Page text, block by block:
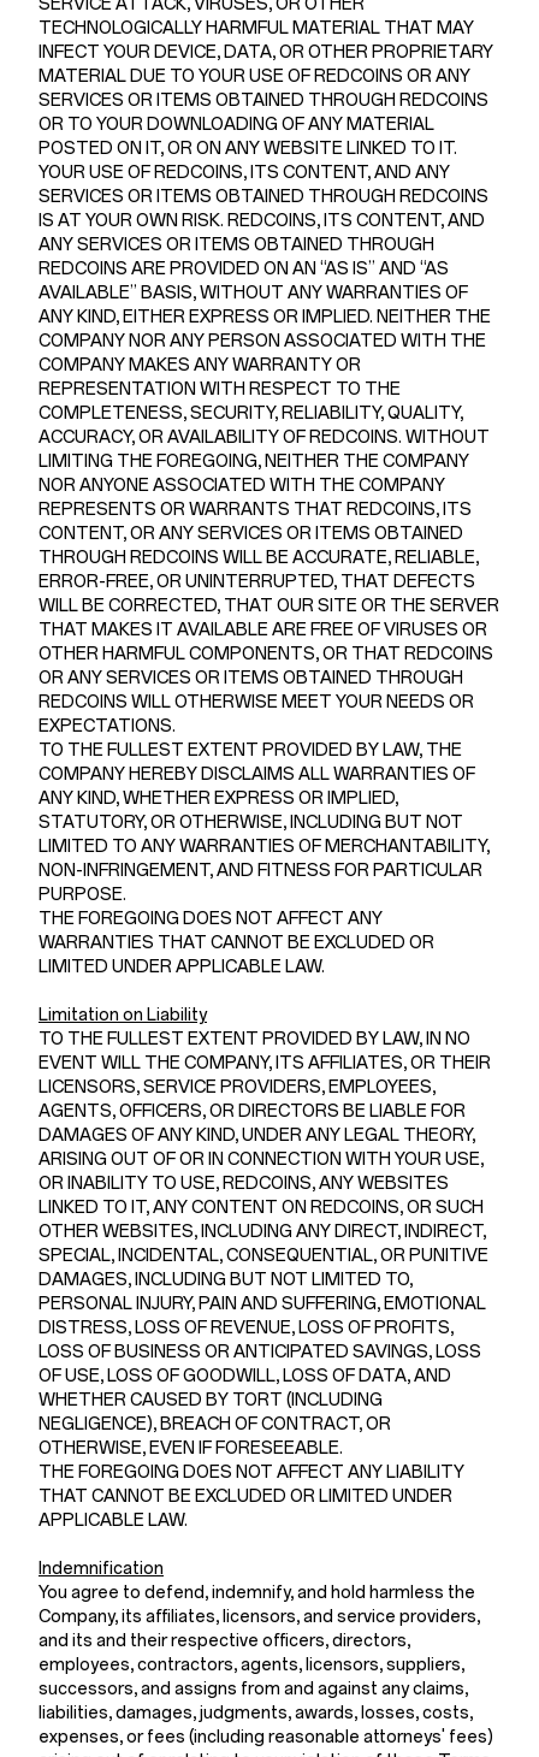
SERVICE ATTACK, VIRUSES, OR OTHER
TECHNOLOGICALLY HARMFUL MATERIAL THAT MAY
INFECT YOUR DEVICE, DATA, OR OTHER PROPRIETARY
MATERIAL DUE TO YOUR USE OF REDCOINS OR ANY
SERVICES OR ITEMS OBTAINED THROUGH REDCOINS
OR TO YOUR DOWNLOADING OF ANY MATERIAL
POSTED ON IT, OR ON ANY WEBSITE LINKED TO IT.
YOUR USE OF REDCOINS, ITS CONTENT, AND ANY
SERVICES OR ITEMS OBTAINED THROUGH REDCOINS
IS AT YOUR OWN RISK. REDCOINS, ITS CONTENT, AND
ANY SERVICES OR ITEMS OBTAINED THROUGH
REDCOINS ARE PROVIDED ON AN “AS IS” AND “AS
AVAILABLE” BASIS, WITHOUT ANY WARRANTIES OF
ANY KIND, EITHER EXPRESS OR IMPLIED. NEITHER THE
COMPANY NOR ANY PERSON ASSOCIATED WITH THE
COMPANY MAKES ANY WARRANTY OR
REPRESENTATION WITH RESPECT TO THE
COMPLETENESS, SECURITY, RELIABILITY, QUALITY,
ACCURACY, OR AVAILABILITY OF REDCOINS. WITHOUT
LIMITING THE FOREGOING, NEITHER THE COMPANY
NOR ANYONE ASSOCIATED WITH THE COMPANY
REPRESENTS OR WARRANTS THAT REDCOINS, ITS
CONTENT, OR ANY SERVICES OR ITEMS OBTAINED
THROUGH REDCOINS WILL BE ACCURATE, RELIABLE,
ERROR-FREE, OR UNINTERRUPTED, THAT DEFECTS
WILL BE CORRECTED, THAT OUR SITE OR THE SERVER
THAT MAKES IT AVAILABLE ARE FREE OF VIRUSES OR
OTHER HARMFUL COMPONENTS, OR THAT REDCOINS
OR ANY SERVICES OR ITEMS OBTAINED THROUGH
REDCOINS WILL OTHERWISE MEET YOUR NEEDS OR
EXPECTATIONS.
TO THE FULLEST EXTENT PROVIDED BY LAW, THE
COMPANY HEREBY DISCLAIMS ALL WARRANTIES OF
ANY KIND, WHETHER EXPRESS OR IMPLIED,
STATUTORY, OR OTHERWISE, INCLUDING BUT NOT
LIMITED TO ANY WARRANTIES OF MERCHANTABILITY,
NON-INFRINGEMENT, AND FITNESS FOR PARTICULAR
PURPOSE.
THE FOREGOING DOES NOT AFFECT ANY
WARRANTIES THAT CANNOT BE EXCLUDED OR
LIMITED UNDER APPLICABLE LAW.
Limitation on Liability
TO THE FULLEST EXTENT PROVIDED BY LAW, IN NO
EVENT WILL THE COMPANY, ITS AFFILIATES, OR THEIR
LICENSORS, SERVICE PROVIDERS, EMPLOYEES,
AGENTS, OFFICERS, OR DIRECTORS BE LIABLE FOR
DAMAGES OF ANY KIND, UNDER ANY LEGAL THEORY,
ARISING OUT OF OR IN CONNECTION WITH YOUR USE,
OR INABILITY TO USE, REDCOINS, ANY WEBSITES
LINKED TO IT, ANY CONTENT ON REDCOINS, OR SUCH
OTHER WEBSITES, INCLUDING ANY DIRECT, INDIRECT,
SPECIAL, INCIDENTAL, CONSEQUENTIAL, OR PUNITIVE
DAMAGES, INCLUDING BUT NOT LIMITED TO,
PERSONAL INJURY, PAIN AND SUFFERING, EMOTIONAL
DISTRESS, LOSS OF REVENUE, LOSS OF PROFITS,
LOSS OF BUSINESS OR ANTICIPATED SAVINGS, LOSS
OF USE, LOSS OF GOODWILL, LOSS OF DATA, AND
WHETHER CAUSED BY TORT (INCLUDING
NEGLIGENCE), BREACH OF CONTRACT, OR
OTHERWISE, EVEN IF FORESEEABLE.
THE FOREGOING DOES NOT AFFECT ANY LIABILITY
THAT CANNOT BE EXCLUDED OR LIMITED UNDER
APPLICABLE LAW.
Indemnification
You agree to defend, indemnify, and hold harmless the
Company, its affiliates, licensors, and service providers,
and its and their respective officers, directors,
employees, contractors, agents, licensors, suppliers,
successors, and assigns from and against any claims,
liabilities, damages, judgments, awards, losses, costs,
expenses, or fees (including reasonable attorneys' fees)